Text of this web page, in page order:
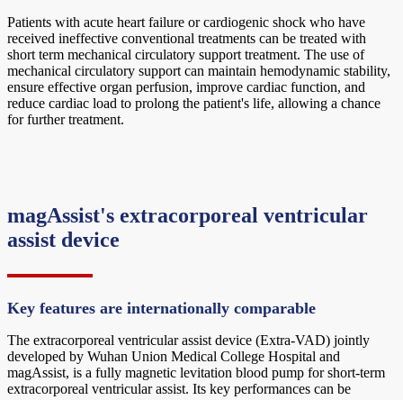
Patients with acute heart failure or cardiogenic shock who have
received ineffective conventional treatments can be treated with
short term mechanical circulatory support treatment. The use of
mechanical circulatory support can maintain hemodynamic stability,
ensure effective organ perfusion, improve cardiac function, and
reduce cardiac load to prolong the patient's life, allowing a chance
for further treatment.
magAssist's extracorporeal ventricular
assist device
Key features are internationally comparable
The extracorporeal ventricular assist device (Extra-VAD) jointly
developed by Wuhan Union Medical College Hospital and
magAssist, is a fully magnetic levitation blood pump for short-term
extracorporeal ventricular assist. Its key performances can be